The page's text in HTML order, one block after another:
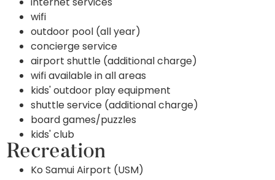
wifi
outdoor pool (all year)
concierge service
airport shuttle (additional charge)
wifi available in all areas
kids' outdoor play equipment
shuttle service (additional charge)
board games/puzzles
kids' club
Recreation
Ko Samui Airport (USM)